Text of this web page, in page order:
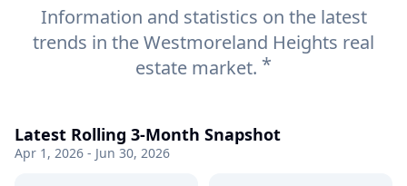
Information and statistics on the latest
trends in the Westmoreland Heights real
estate market. *
Latest Rolling 3-Month Snapshot
Apr 1, 2026 - Jun 30, 2026